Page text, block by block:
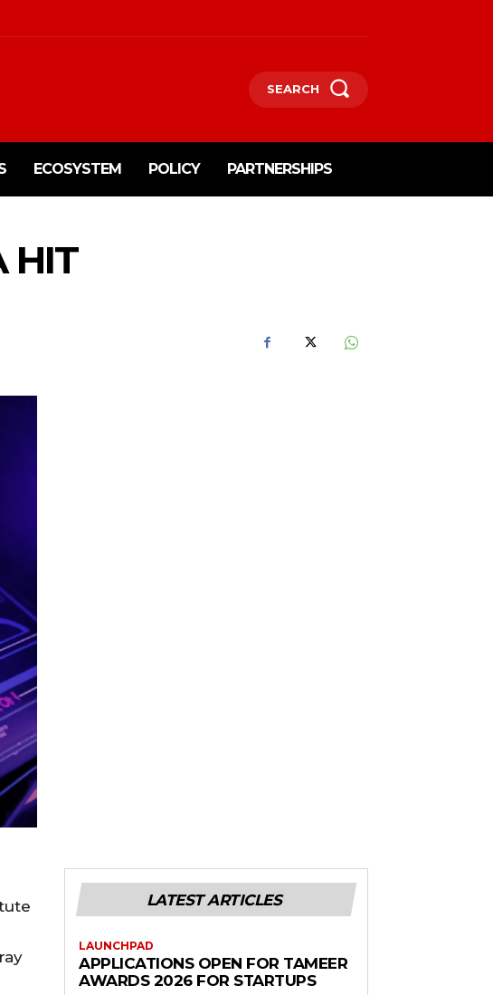
SEARCH
ECOSYSTEM POLICY PARTNERSHIPS
HIT
LATEST ARTICLES
LAUNCHPAD
APPLICATIONS OPEN FOR TAMEER
AWARDS 2026 FOR STARTUPS